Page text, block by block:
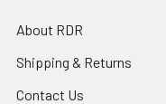
About RDR
Shipping & Returns
Contact Us